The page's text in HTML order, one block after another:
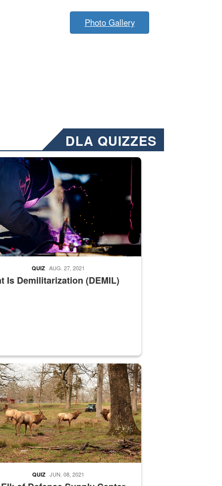
Photo Gallery
DLA QUIZZES
Emails will have a ‘CUI’ marking at the top and
welding
Is Demilitarization (DEMIL)
QUIZ AUG. 27, 2021
supervisor drives wildlife biologist around the elk pastures on
QUIZ JUN. 08, 2021